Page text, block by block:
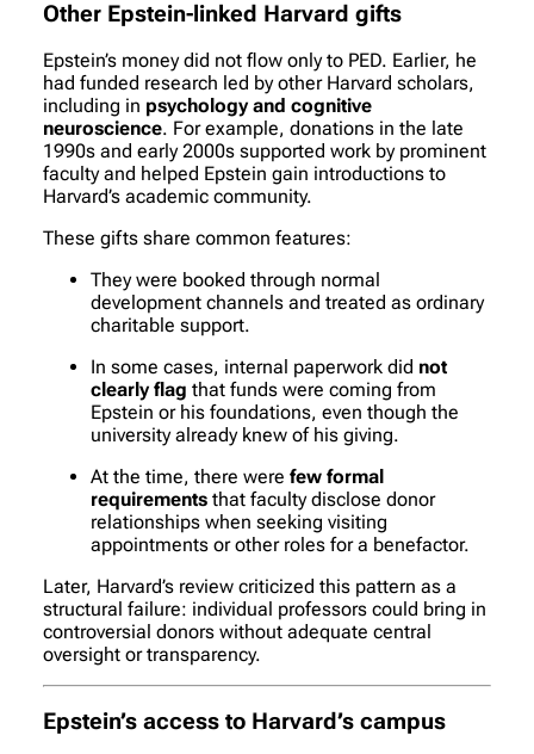
Other Epstein-linked Harvard gifts
Epstein’s money did not flow only to PED. Earlier, he
had funded research led by other Harvard scholars,
including in psychology and cognitive
neuroscience. For example, donations in the late
1990s and early 2000s supported work by prominent
faculty and helped Epstein gain introductions to
Harvard’s academic community.
These gifts share common features:
They were booked through normal
development channels and treated as ordinary
charitable support.
In some cases, internal paperwork did not
clearly flag that funds were coming from
Epstein or his foundations, even though the
university already knew of his giving.
At the time, there were few formal
requirements that faculty disclose donor
relationships when seeking visiting
appointments or other roles for a benefactor.
Later, Harvard’s review criticized this pattern as a
structural failure: individual professors could bring in
controversial donors without adequate central
oversight or transparency.
Epstein’s access to Harvard’s campus